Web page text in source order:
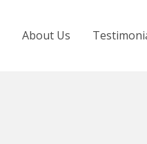
About Us